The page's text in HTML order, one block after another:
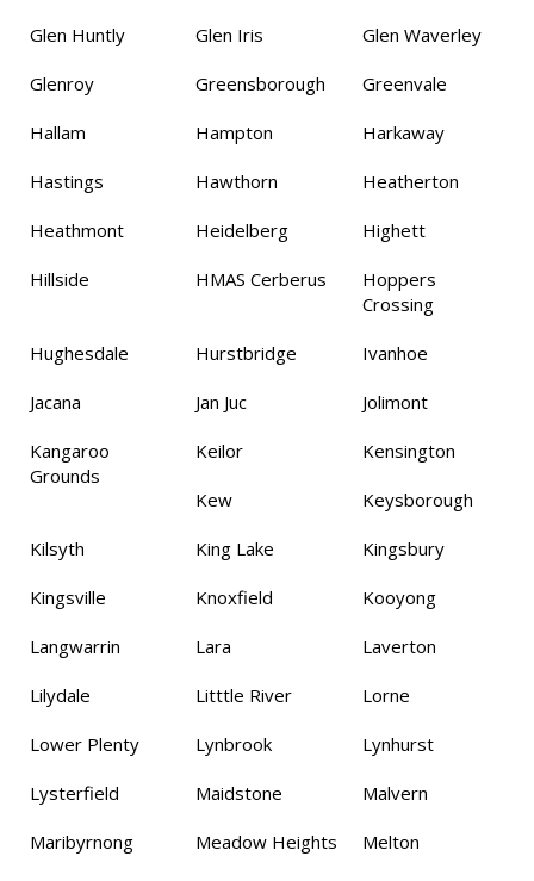
Glen Huntly Glen Iris Glen Waverley
Glenroy Greensborough Greenvale
Hallam Hampton Harkaway
Hastings Hawthorn Heatherton
Heathmont Heidelberg Highett
Hillside HMAS Cerberus
Hoppers
Crossing
Hughesdale Hurstbridge Ivanhoe
Jacana Jan Juc Jolimont
Kangaroo
Grounds
Keilor Kensington
Kew Keysborough
Kilsyth King Lake Kingsbury
Kingsville Knoxfield Kooyong
Langwarrin Lara Laverton
Lilydale Litttle River Lorne
Lower Plenty Lynbrook Lynhurst
Lysterfield Maidstone Malvern
Maribyrnong Meadow Heights Melton